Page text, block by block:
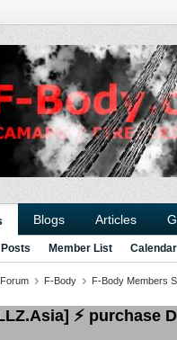
Blogs Articles
Member List Calendar
Forum F-Body F-Body Members
⚡ purchase